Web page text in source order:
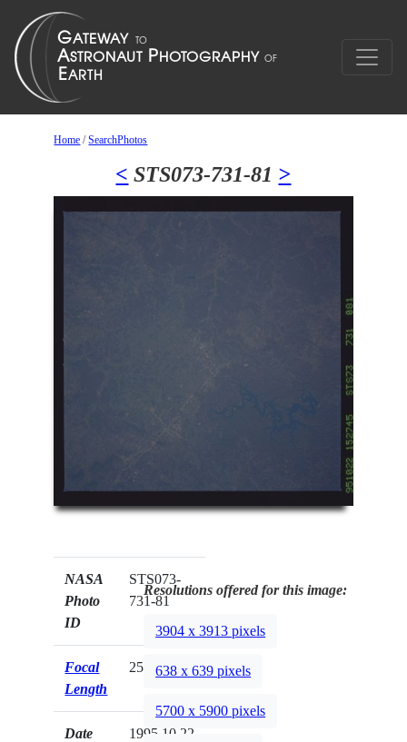
Home /SearchPhotos
< STS073-731-81 >
NASA
Photo
ID
STS073-
731-81
Focal
Length
250mm
Date
1995.10.22
Resolutions offered for this image:
3904 x 3913 pixels
638 x 639 pixels
5700 x 5900 pixels